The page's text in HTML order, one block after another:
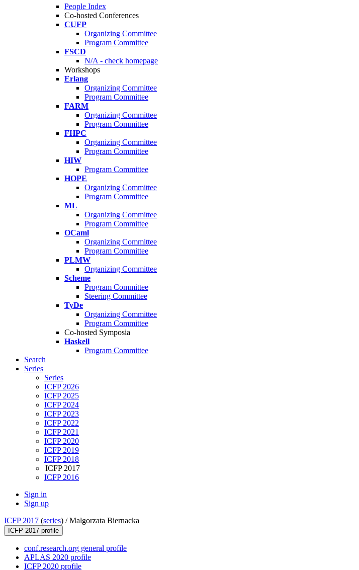
People Index
Co-hosted Conferences
CUFP
Organizing Committee
Program Committee
FSCD
N/A - check homepage
Workshops
Erlang
Organizing Committee
Program Committee
FARM
Organizing Committee
Program Committee
FHPC
Organizing Committee
Program Committee
HIW
Program Committee
HOPE
Organizing Committee
Program Committee
ML
Organizing Committee
Program Committee
OCaml
Organizing Committee
Program Committee
PLMW
Organizing Committee
Scheme
Program Committee
Steering Committee
TyDe
Organizing Committee
Program Committee
Co-hosted Symposia
Haskell
Program Committee
Search
Series
Series
ICFP 2026
ICFP 2025
ICFP 2024
ICFP 2023
ICFP 2022
ICFP 2021
ICFP 2020
ICFP 2019
ICFP 2018
ICFP 2017
ICFP 2016
Sign in
Sign up
ICFP 2017 (series) /Malgorzata Biernacka
ICFP 2017 profile
conf.research.org general profile
APLAS 2020 profile
ICFP 2020 profile